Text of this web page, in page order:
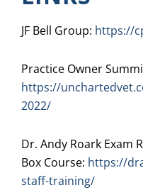
JF Bell Group: https://
Practice Owner
https://
2022/
Dr. Andy Roark Exam
Box Course: https://
staff-training/